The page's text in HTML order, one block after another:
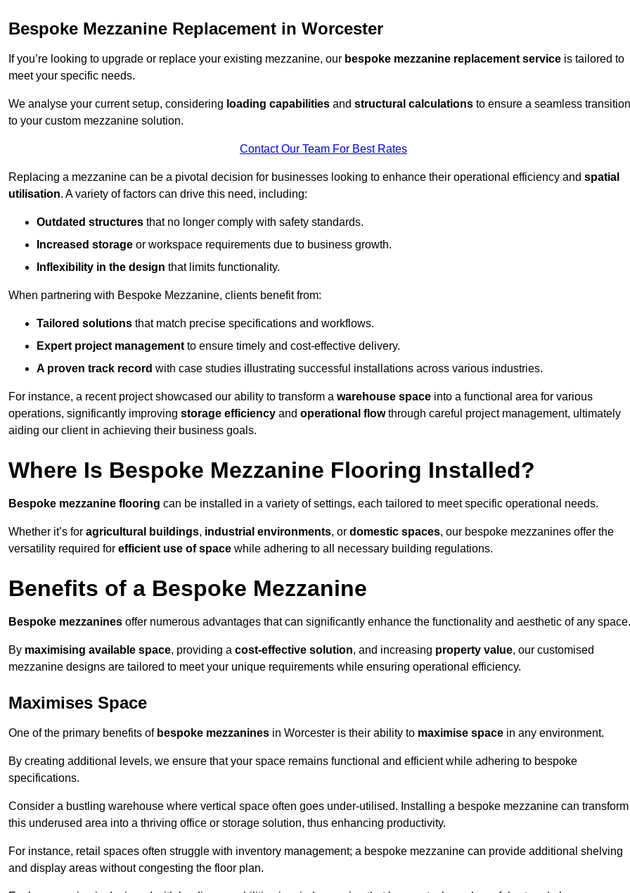
Bespoke Mezzanine Replacement in Worcester
If you’re looking to upgrade or replace your existing mezzanine, our bespoke mezzanine replacement service is tailored to
meet your specific needs.
We analyse your current setup, considering loading capabilities and structural calculations to ensure a seamless transition
to your custom mezzanine solution.
Contact Our Team For Best Rates
Replacing a mezzanine can be a pivotal decision for businesses looking to enhance their operational efficiency and spatial
utilisation. A variety of factors can drive this need, including:
Outdated structures that no longer comply with safety standards.
Increased storage or workspace requirements due to business growth.
Inflexibility in the design that limits functionality.
When partnering with Bespoke Mezzanine, clients benefit from:
Tailored solutions that match precise specifications and workflows.
Expert project management to ensure timely and cost-effective delivery.
A proven track record with case studies illustrating successful installations across various industries.
For instance, a recent project showcased our ability to transform a warehouse space into a functional area for various
operations, significantly improving storage efficiency and operational flowthrough careful project management, ultimately
aiding our client in achieving their business goals.
Where Is Bespoke Mezzanine Flooring Installed?
Bespoke mezzanine flooring can be installed in a variety of settings, each tailored to meet specific operational needs.
Whether it’s for agricultural buildings, industrial environments, or domestic spaces, our bespoke mezzanines offer the
versatility required for efficient use of space while adhering to all necessary building regulations.
Benefits of a Bespoke Mezzanine
Bespoke mezzanines offer numerous advantages that can significantly enhance the functionality and aesthetic of any space.
By maximising available space, providing a cost-effective solution, and increasing property value, our customised
mezzanine designs are tailored to meet your unique requirements while ensuring operational efficiency.
Maximises Space
One of the primary benefits of bespoke mezzanines in Worcester is their ability to maximise space in any environment.
By creating additional levels, we ensure that your space remains functional and efficient while adhering to bespoke
specifications.
Consider a bustling warehouse where vertical space often goes under-utilised. Installing a bespoke mezzanine can transform
this underused area into a thriving office or storage solution, thus enhancing productivity.
For instance, retail spaces often struggle with inventory management; a bespoke mezzanine can provide additional shelving
and display areas without congesting the floor plan.